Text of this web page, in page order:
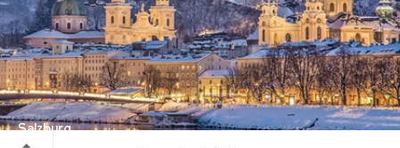
Salzburg